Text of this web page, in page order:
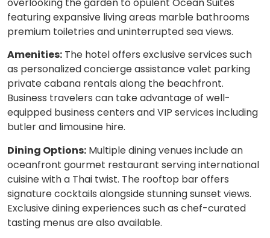
featuring expansive living areas marble bathrooms
premium toiletries and uninterrupted sea views.
Amenities: The hotel offers exclusive services such
as personalized concierge assistance valet parking
private cabana rentals along the beachfront.
Business travelers can take advantage of well-
equipped business centers and VIP services including
butler and limousine hire.
Dining Options: Multiple dining venues include an
oceanfront gourmet restaurant serving international
cuisine with a Thai twist. The rooftop bar offers
signature cocktails alongside stunning sunset views.
Exclusive dining experiences such as chef-curated
tasting menus are also available.